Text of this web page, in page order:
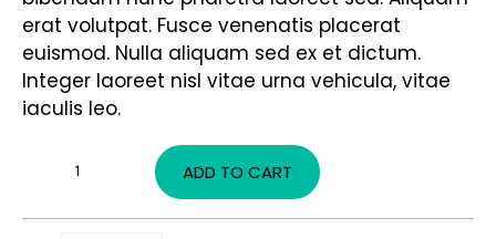
erat volutpat. Fusce venenatis placerat
euismod. Nulla aliquam sed ex et dictum.
Integer laoreet nisl vitae urna vehicula, vitae
iaculis leo.
ADD TO CART